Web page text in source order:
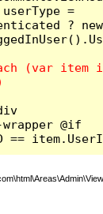
=
? new
(var item
wrapper @if
==